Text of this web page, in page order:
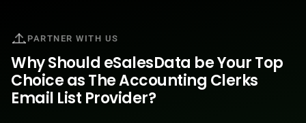
PARTNER WITH US
Why Should eSalesData be Your Top
Choice as The Accounting Clerks
Email List Provider?